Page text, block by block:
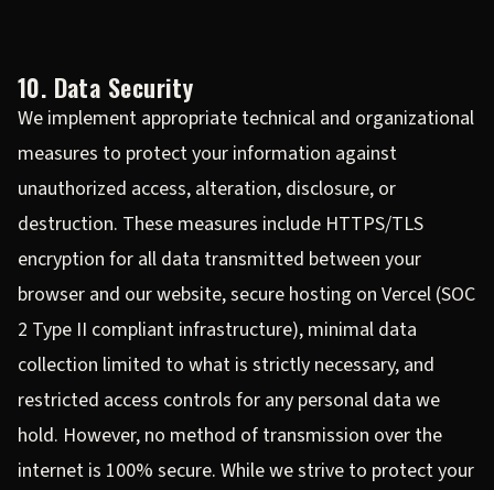
10. Data Security
We implement appropriate technical and organizational
measures to protect your information against
unauthorized access, alteration, disclosure, or
destruction. These measures include HTTPS/TLS
encryption for all data transmitted between your
browser and our website, secure hosting on Vercel (SOC
2 Type II compliant infrastructure), minimal data
collection limited to what is strictly necessary, and
restricted access controls for any personal data we
hold. However, no method of transmission over the
internet is 100% secure. While we strive to protect your